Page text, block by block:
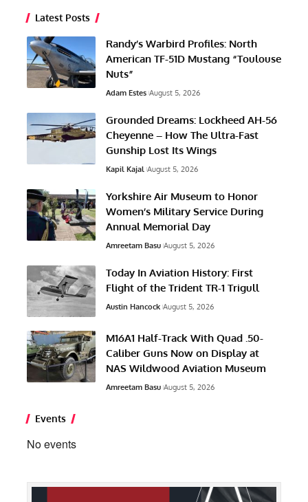
Latest Posts
Randy’s Warbird Profiles: North
American TF-51D Mustang “Toulouse
Nuts”
Adam Estes August 5, 2026
Grounded Dreams: Lockheed AH-56
Cheyenne – How The Ultra-Fast
Gunship Lost Its Wings
Kapil Kajal August 5, 2026
Yorkshire Air Museum to Honor
Women’s Military Service During
Annual Memorial Day
Amreetam Basu August 5, 2026
Today In Aviation History: First
Flight of the Trident TR-1 Trigull
Austin Hancock August 5, 2026
M16A1 Half-Track With Quad .50-
Caliber Guns Now on Display at
NAS Wildwood Aviation Museum
Amreetam Basu August 5, 2026
Events
No events